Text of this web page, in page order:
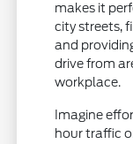
makes it
city streets,
and
drive from
workplace.
Imagine
hour traffic